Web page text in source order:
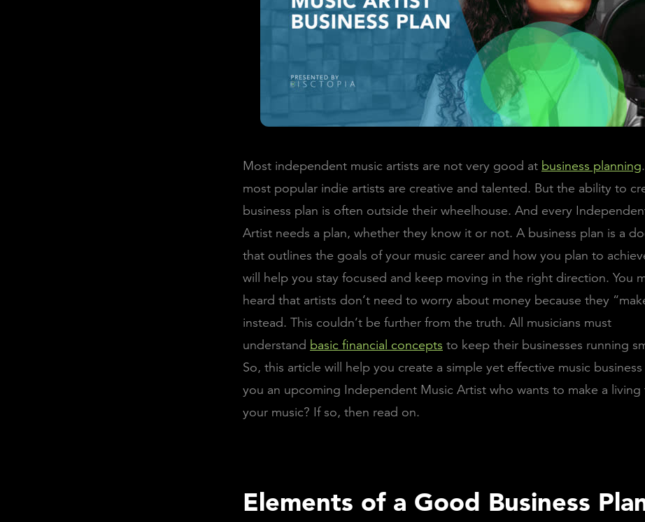
Most independent music artists are not very good at business planning
most popular indie artists are creative and talented. But the ability to
business plan is often outside their wheelhouse. And every
Artist needs a plan, whether they know it or not. A business plan is a
that outlines the goals of your music career and how you plan to
will help you stay focused and keep moving in the right direction. You
heard that artists don’t need to worry about money because they
instead. This couldn’t be further from the truth. All musicians must
understand basic financial concepts to keep their businesses running
So, this article will help you create a simple yet effective music
you an upcoming Independent Music Artist who wants to make a living
your music? If so, then read on.
Elements of a Good Business